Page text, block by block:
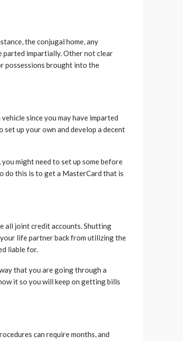
the conjugal home, any
parted impartially. Other not clear
possessions brought into the
since you may have imparted
up your own and develop a decent
might need to set up some before
this is to get a MasterCard that is
all joint credit accounts. Shutting
life partner back from utilizing the
liable for.
that you are going through a
it so you will keep on getting bills
can require months, and